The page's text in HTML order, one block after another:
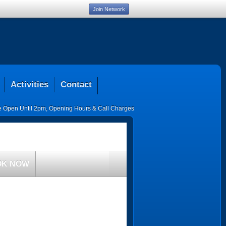
Activities Contact
Open Until 2pm, Opening Hours & Call Charges
NOW
Join Network